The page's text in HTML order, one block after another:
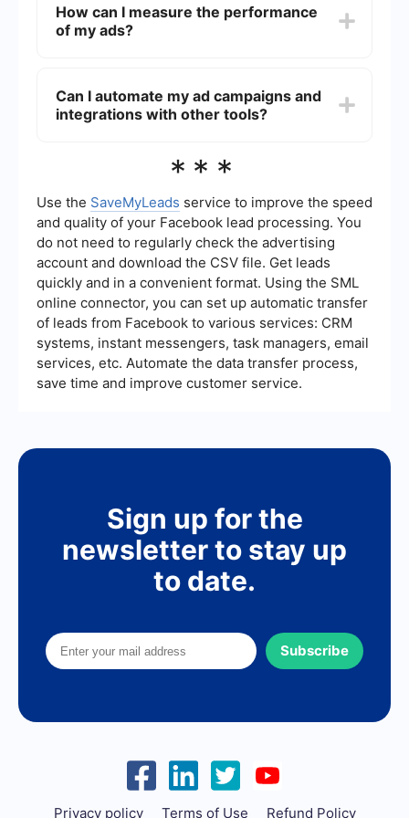
demographics, interests, behaviors, and more.
You can also use Custom Audiences to target
How can I measure the performance
of my ads?
analytics and metrics such as impressions, clicks,
conversions, and return on ad spend (ROAS). You
Can I automate my ad campaigns and
integrations with other tools?
ad campaigns and integrate them with other
automate lead data collection and syncing with
your CRM or email marketing platform, ensuring a
seamless workflow and better lead management.
***
Use the SaveMyLeads service to improve the speed
and quality of your Facebook lead processing. You
do not need to regularly check the advertising
account and download the CSV file. Get leads
quickly and in a convenient format. Using the SML
online connector, you can set up automatic transfer
of leads from Facebook to various services: CRM
systems, instant messengers, task managers, email
services, etc. Automate the data transfer process,
save time and improve customer service.
Sign up for the
newsletter to stay up
to date.
Subscribe
Privacy policy Terms of Use Refund Policy